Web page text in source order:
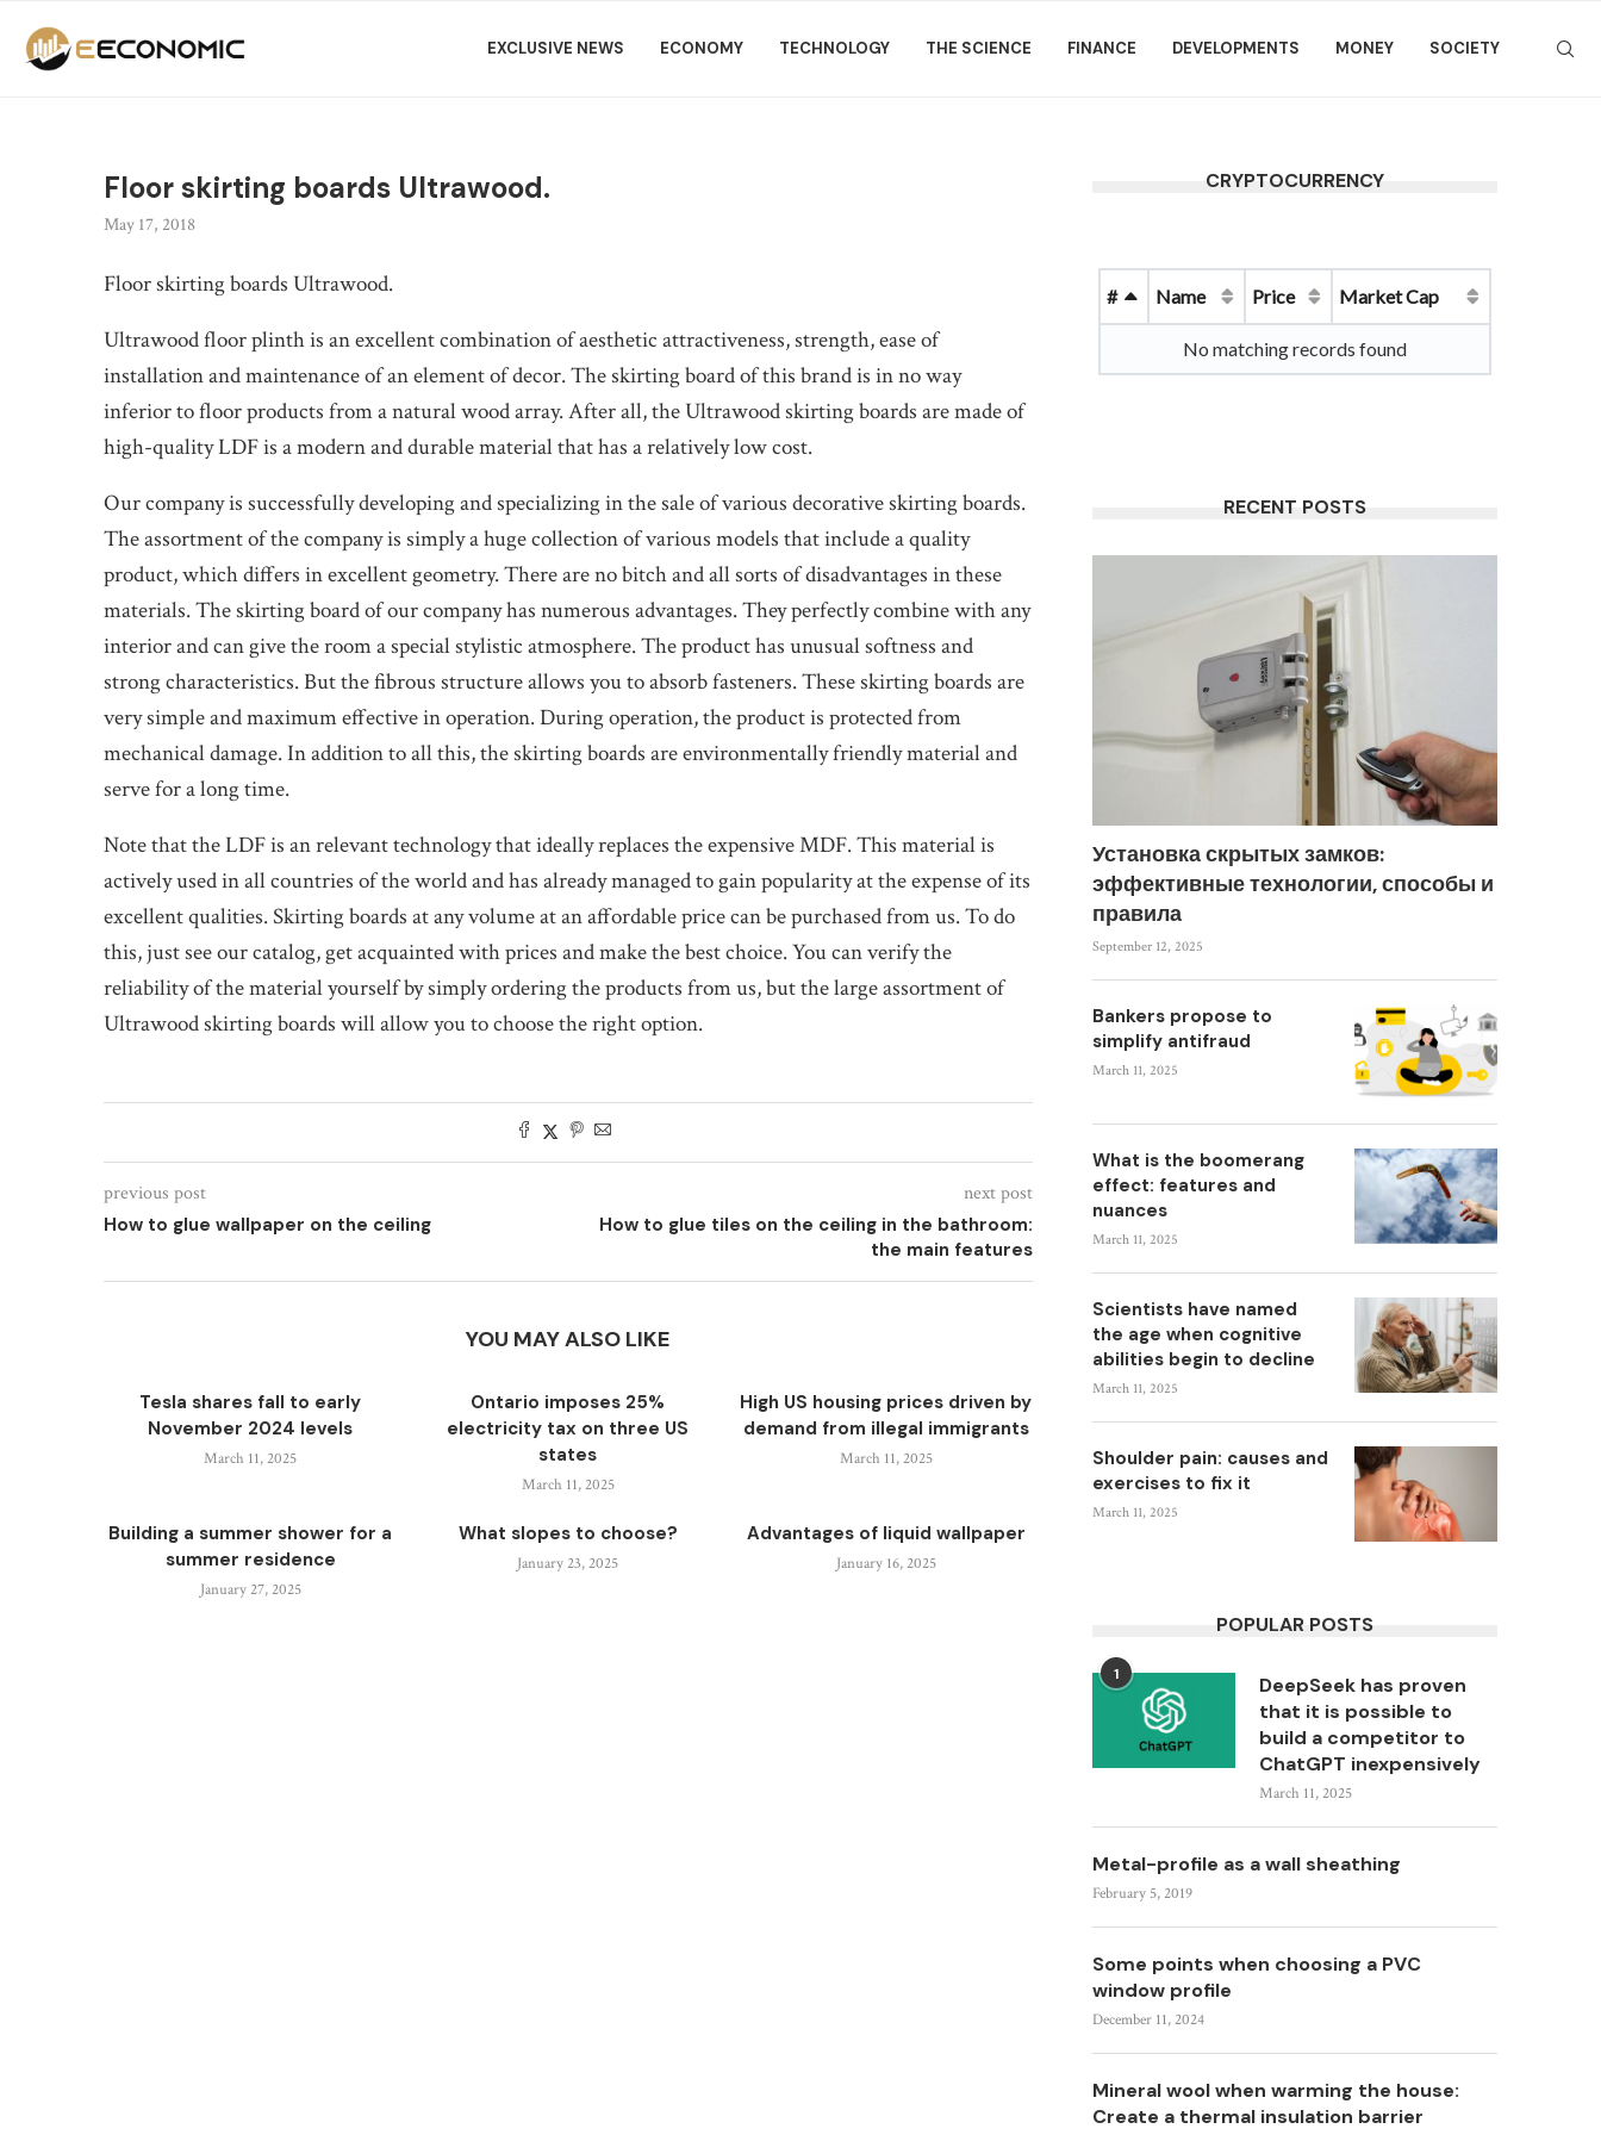
EXCLUSIVE NEWS ECONOMY TECHNOLOGY THE SCIENCE FINANCE DEVELOPMENTS MONEY SOCIETY
Floor skirting boards Ultrawood.
May 17, 2018
Floor skirting boards Ultrawood.
Ultrawood floor plinth is an excellent combination of aesthetic attractiveness, strength, ease of
installation and maintenance of an element of decor.The skirting board of this brand is in no way
inferior to floor products from a natural wood array. After all, the Ultrawood skirting boards are made of
high-quality LDF is a modern and durable material that has a relatively low cost.
Our company is successfully developing and specializing in the sale of various decorative skirting boards.
The assortment of the company is simply a huge collection of various models that include a quality
product, which differs in excellent geometry. There are no bitch and all sorts of disadvantages in these
materials. The skirting board of our company has numerous advantages. They perfectly combine with any
interior and can give the room a special stylistic atmosphere. The product has unusual softness and
strong characteristics. But the fibrous structure allows you to absorb fasteners. These skirting boards are
very simple and maximum effective in operation. During operation, the product is protected from
mechanical damage. In addition to all this, the skirting boards are environmentally friendly material and
serve for a long time.
Note that the LDF is an relevant technology that ideally replaces the expensive MDF. This material is
actively used in all countries of the world and has already managed to gain popularity at the expense of its
excellent qualities. Skirting boards at any volume at an affordable price can be purchased from us. To do
this, just see our catalog, get acquainted with prices and make the best choice. You can verify the
reliability of the material yourself by simply ordering the products from us, but the large assortment of
Ultrawood skirting boards will allow you to choose the right option.
previous post
How to glue wallpaper on the ceiling
next post
How to glue tiles on the ceiling in the bathroom:
the main features
YOU MAY ALSO LIKE
Tesla shares fall to early
November 2024 levels
March 11, 2025
Ontario imposes 25%
electricity tax on three US
states
March 11, 2025
High US housing prices driven by
demand from illegal immigrants
March 11, 2025
Building a summer shower for a
summer residence
January 27, 2025
What slopes to choose?
January 23, 2025
Advantages of liquid wallpaper
January 16, 2025
CRYPTOCURRENCY
# Name Price Market Cap
No matching records found
RECENT POSTS
Установка скрытых замков:
эффективные технологии, способы и
правила
September 12, 2025
Bankers propose to
simplify antifraud
March 11, 2025
What is the boomerang
effect: features and
nuances
March 11, 2025
Scientists have named
the age when cognitive
abilities begin to decline
March 11, 2025
Shoulder pain: causes and
exercises to fix it
March 11, 2025
POPULAR POSTS
1
DeepSeek has proven
that it is possible to
build a competitor to
ChatGPT inexpensively
March 11, 2025
Metal-profile as a wall sheathing
February 5, 2019
Some points when choosing a PVC
window profile
December 11, 2024
Mineral wool when warming the house:
Create a thermal insulation barrier